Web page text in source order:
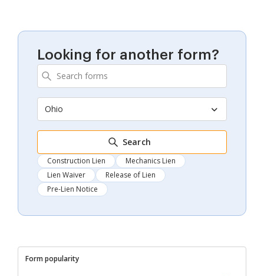
Looking for another form?
Ohio
Search
Construction Lien
Mechanics Lien
Lien Waiver
Release of Lien
Pre-Lien Notice
Form popularity